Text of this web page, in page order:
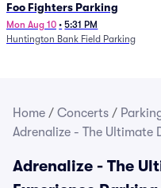
Foo Fighters Parking
Mon Aug 10 • 5:31 PM
Huntington Bank Field Parking
Home / Concerts /
Adrenalize - The Ultimate
Adrenalize - The